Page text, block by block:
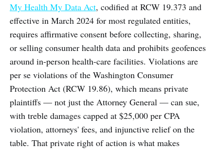
My Health My Data Act, codified at RCW 19.373 and
effective in March 2024 for most regulated entities,
requires affirmative consent before collecting, sharing,
or selling consumer health data and prohibits geofences
around in-person health-care facilities. Violations are
per se violations of the Washington Consumer
Protection Act (RCW 19.86), which means private
plaintiffs — not just the Attorney General — can sue,
with treble damages capped at $25,000 per CPA
violation, attorneys' fees, and injunctive relief on the
table. That private right of action is what makes